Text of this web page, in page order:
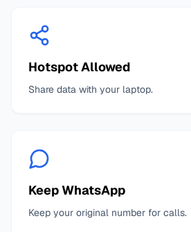
Hotspot Allowed
Share data with your laptop.
Keep WhatsApp
Keep your original number for calls.